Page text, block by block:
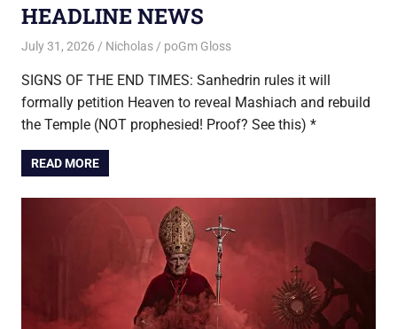
HEADLINE NEWS
July 31, 2026 Nicholas poGm Gloss
SIGNS OF THE END TIMES: Sanhedrin rules it will
formally petition Heaven to reveal Mashiach and rebuild
the Temple (NOT prophesied! Proof? See this) *
READ MORE